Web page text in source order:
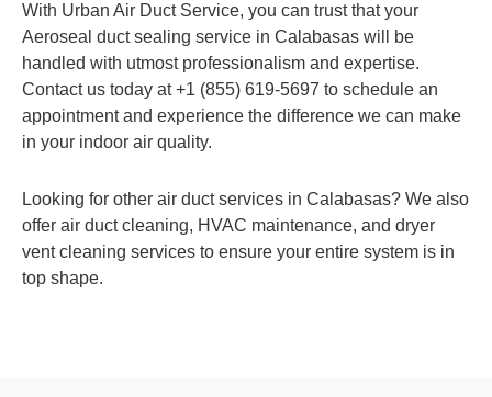
With Urban Air Duct Service, you can trust that your
Aeroseal duct sealing service in Calabasas will be
handled with utmost professionalism and expertise.
Contact us today at +1 (855) 619-5697 to schedule an
appointment and experience the difference we can make
in your indoor air quality.
Looking for other air duct services in Calabasas? We also
offer air duct cleaning, HVAC maintenance, and dryer
vent cleaning services to ensure your entire system is in
top shape.